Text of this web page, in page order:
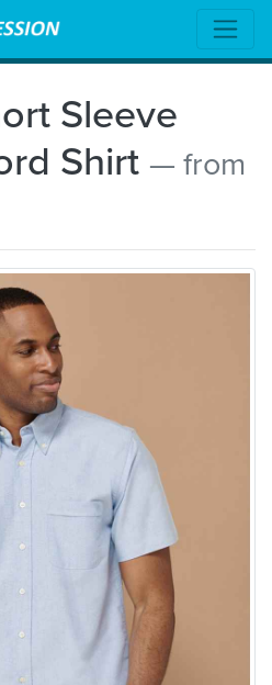
Sleeve
Shirt — from